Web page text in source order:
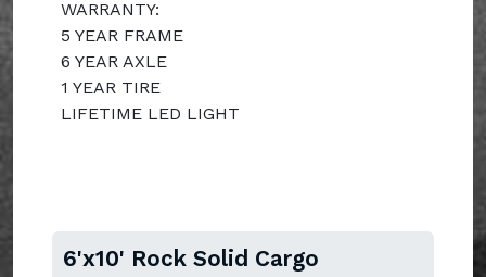
WARRANTY:
5 YEAR FRAME
6 YEAR AXLE
1 YEAR TIRE
LIFETIME LED LIGHT
6'x10' Rock Solid Cargo